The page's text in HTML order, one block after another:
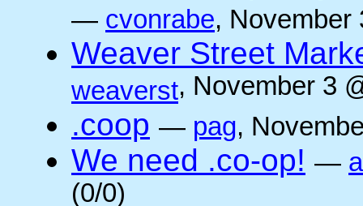
— cvonrabe, November
Weaver Street
weaverst, November 3
.coop — pag,
We need .co-op! —
(0/0)